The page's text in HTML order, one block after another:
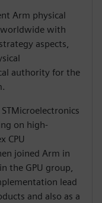
Arm physical
with
aspects,
authority for the
on high-
CPU
joined Arm in
the GPU group,
lead
and also as a